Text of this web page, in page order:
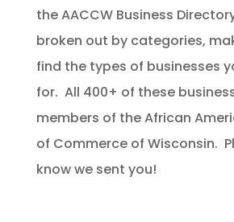
the AACCW Business
broken out by categories,
find the types of businesses
for. All 400+ of these
members of the African
of Commerce of Wisconsin.
know we sent you!